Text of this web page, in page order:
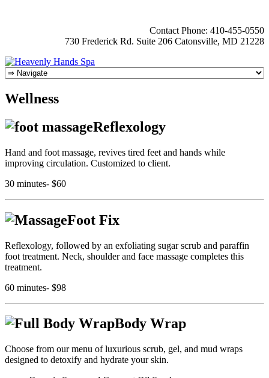
Contact Phone: 410-455-0550
730 Frederick Rd. Suite 206 Catonsville, MD 21228
Wellness
Reflexology
Hand and foot massage, revives tired feet and hands while
improving circulation. Customized to client.
30 minutes- $60
Foot Fix
Reflexology, followed by an exfoliating sugar scrub and paraffin
foot treatment. Neck, shoulder and face massage completes this
treatment.
60 minutes- $98
Body Wrap
Choose from our menu of luxurious scrub, gel, and mud wraps
designed to detoxify and hydrate your skin.